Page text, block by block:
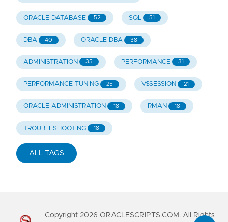
ORACLE DATABASE 52 SQL 51
DBA 40 ORACLE DBA 38
ADMINISTRATION 35 PERFORMANCE 31
PERFORMANCE TUNING 25 V$SESSION 21
ORACLE ADMINISTRATION 18 RMAN 18
TROUBLESHOOTING 18
ALL TAGS
Copyright 2026 ORACLESCRIPTS.COM. All Rights